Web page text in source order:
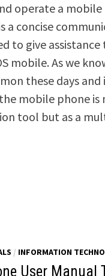
operate a mobile
a concise
to give assistance
mobile. As we
these days
mobile phone is
tool but as a
/ INFORMATION
User Manual